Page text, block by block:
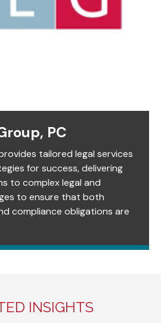
PC
tailored legal services
for success, delivering
to complex legal and
to ensure that both
compliance obligations are
INSIGHTS